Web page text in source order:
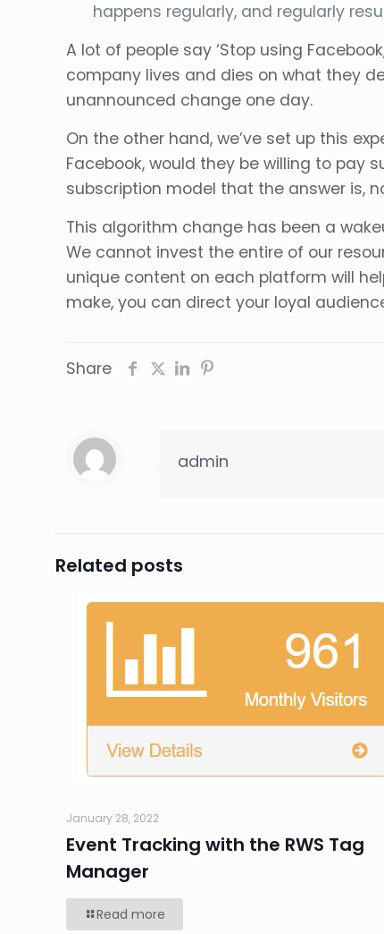
happens regularly, and regularly
A lot of people say ‘Stop using
company lives and dies on what they
unannounced change one day.
On the other hand, we’ve set up this
Facebook, would they be willing to pay
subscription model that the answer is,
This algorithm change has been a
We cannot invest the entire of our
unique content on each platform will
make, you can direct your loyal
Share
admin
Related posts
January 28, 2022
Event Tracking with the RWS Tag
Manager
Read more